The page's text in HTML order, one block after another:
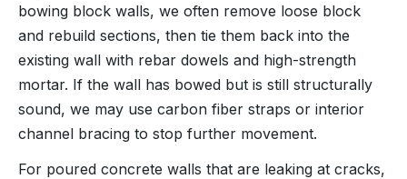
bowing block walls, we often remove loose block
and rebuild sections, then tie them back into the
existing wall with rebar dowels and high-strength
mortar. If the wall has bowed but is still structurally
sound, we may use carbon fiber straps or interior
channel bracing to stop further movement.
For poured concrete walls that are leaking at cracks,